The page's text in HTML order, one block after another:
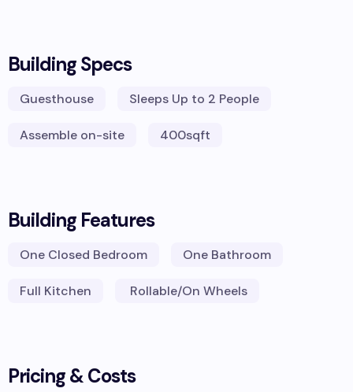
Building Specs
Guesthouse Sleeps Up to 2 People
Assemble on-site 400sqft
Building Features
One Closed Bedroom One Bathroom
Full Kitchen Rollable/On Wheels
Pricing & Costs